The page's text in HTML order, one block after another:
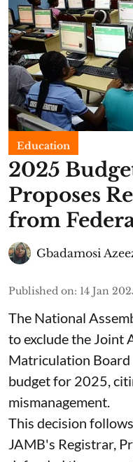
Education
2025
Proposes
from
Gbadamosi
Published on: 14 Jan
The National
to exclude the Joint
Matriculation
budget for 2025,
mismanagement.
This decision
JAMB's Registrar,